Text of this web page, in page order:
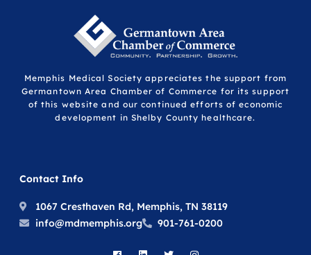
Memphis Medical Society appreciates the support from
Germantown Area Chamber of Commerce for its support
of this website and our continued efforts of economic
development in Shelby County healthcare.
Contact Info
1067 Cresthaven Rd, Memphis, TN 38119
info@mdmemphis.org
901-761-0200